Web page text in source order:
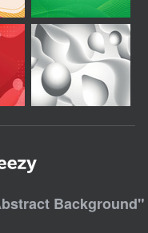
Background"